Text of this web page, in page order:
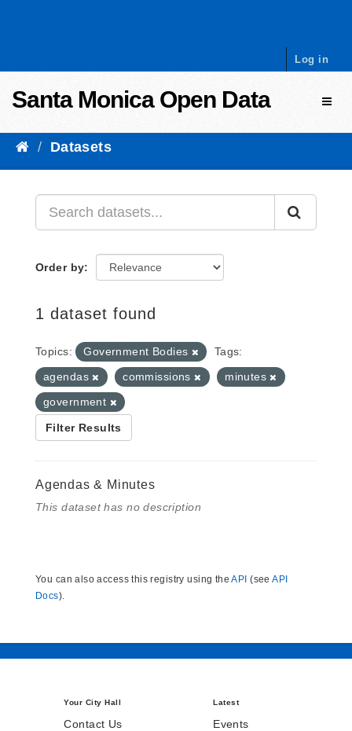
Log in
Santa Monica Open Data
Datasets
Order by
1 dataset found
Topics: Government Bodies
Tags:
agendas
commissions
minutes
government
Filter Results
Agendas & Minutes
This dataset has no description
You can also access this registry using theAPI (seeAPI
Docs).
Your City Hall
Contact Us
Latest
Events